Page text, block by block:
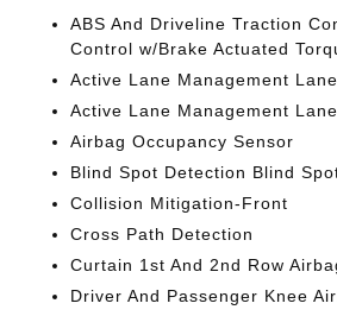
ABS And Driveline Traction
Control w/Brake Actuated
Active Lane Management
Active Lane Management
Airbag Occupancy Sensor
Blind Spot Detection Blind
Collision Mitigation-Front
Cross Path Detection
Curtain 1st And 2nd Row
Driver And Passenger Knee